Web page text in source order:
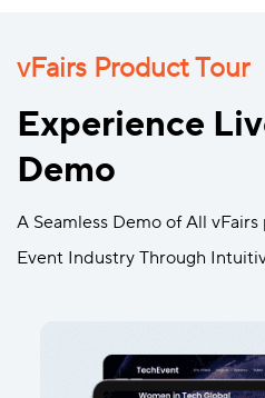
vFairs Product Tour
Experience
Demo
A Seamless Demo of All
Event Industry Through